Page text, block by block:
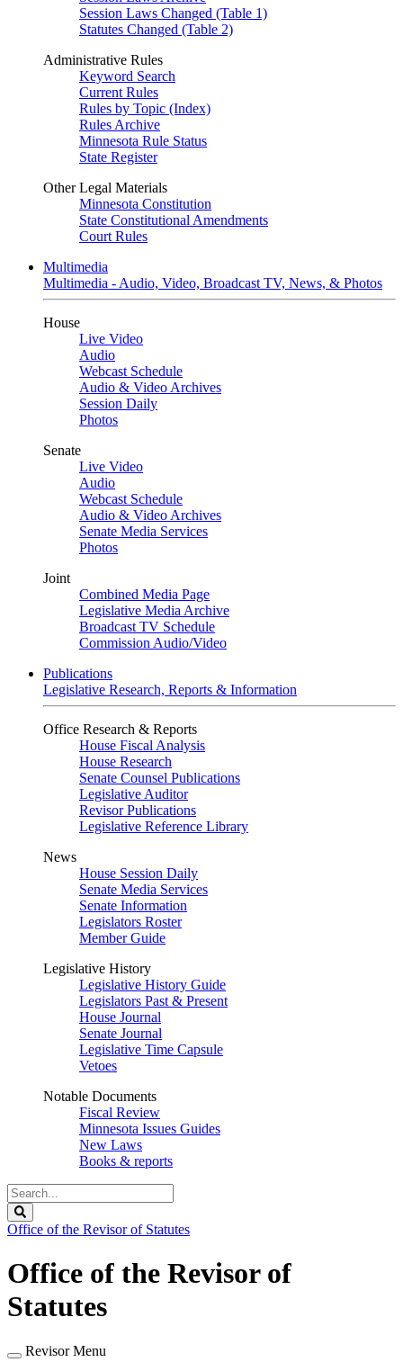
Session Laws Changed (Table 1)
Statutes Changed (Table 2)
Administrative Rules
Keyword Search
Current Rules
Rules by Topic (Index)
Rules Archive
Minnesota Rule Status
State Register
Other Legal Materials
Minnesota Constitution
State Constitutional Amendments
Court Rules
Multimedia
Multimedia - Audio, Video, Broadcast TV, News, & Photos
House
Live Video
Audio
Webcast Schedule
Audio & Video Archives
Session Daily
Photos
Senate
Live Video
Audio
Webcast Schedule
Audio & Video Archives
Senate Media Services
Photos
Joint
Combined Media Page
Legislative Media Archive
Broadcast TV Schedule
Commission Audio/Video
Publications
Legislative Research, Reports & Information
Office Research & Reports
House Fiscal Analysis
House Research
Senate Counsel Publications
Legislative Auditor
Revisor Publications
Legislative Reference Library
News
House Session Daily
Senate Media Services
Senate Information
Legislators Roster
Member Guide
Legislative History
Legislative History Guide
Legislators Past & Present
House Journal
Senate Journal
Legislative Time Capsule
Vetoes
Notable Documents
Fiscal Review
Minnesota Issues Guides
New Laws
Books & reports
Search
Legislature
Office of the Revisor of Statutes
Office of the Revisor of
Statutes
Revisor Menu